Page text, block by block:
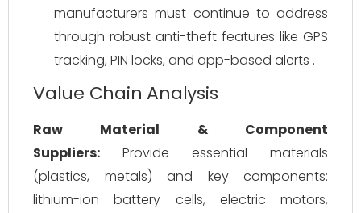
manufacturers must continue to address
through robust anti-theft features like GPS
tracking, PIN locks, and app-based alerts .
Value Chain Analysis
Raw Material & Component
Suppliers: Provide essential materials
(plastics, metals) and key components:
lithium-ion battery cells, electric motors,